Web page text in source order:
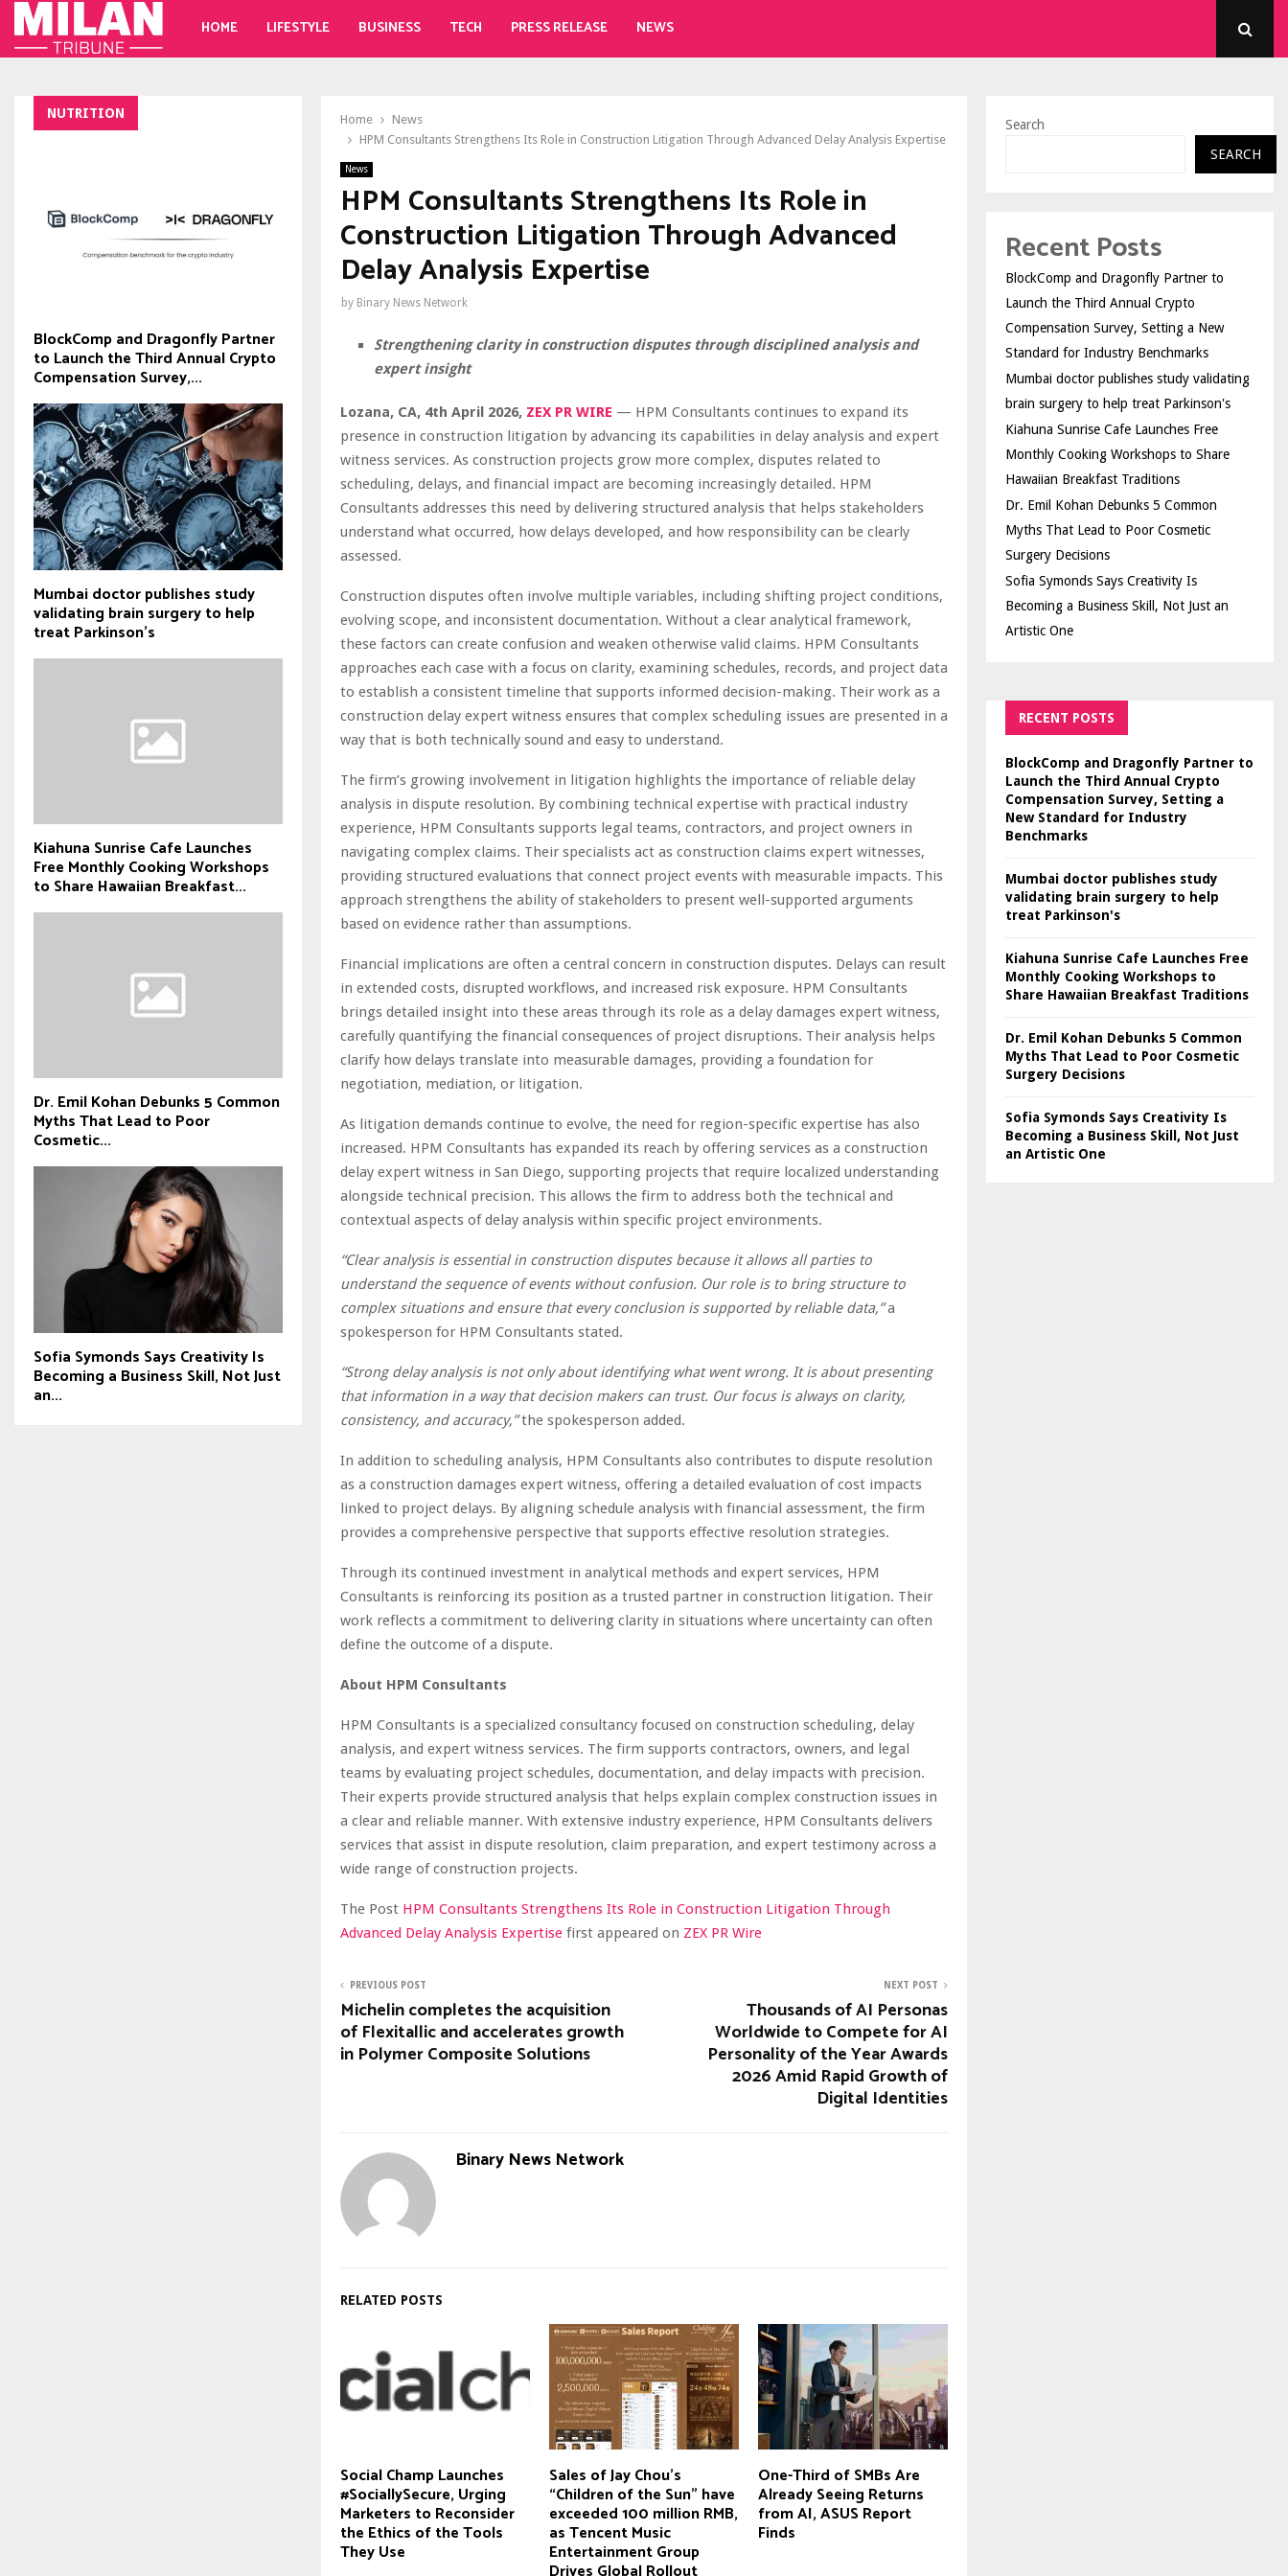
HOME LIFESTYLE BUSINESS TECH PRESS RELEASE NEWS
Home
News
HPM Consultants Strengthens Its Role in Construction Litigation Through Advanced Delay Analysis Expertise
News
HPM Consultants Strengthens Its Role in
Construction Litigation Through Advanced
Delay Analysis Expertise
by Binary News Network
Strengthening clarity in construction disputes through disciplined analysis and
expert insight
Lozana, CA, 4th April 2026, ZEX PR WIRE — HPM Consultants continues to expand its
presence in construction litigation by advancing its capabilities in delay analysis and expert
witness services. As construction projects grow more complex, disputes related to
scheduling, delays, and financial impact are becoming increasingly detailed. HPM
Consultants addresses this need by delivering structured analysis that helps stakeholders
understand what occurred, how delays developed, and how responsibility can be clearly
assessed.
Construction disputes often involve multiple variables, including shifting project conditions,
evolving scope, and inconsistent documentation. Without a clear analytical framework,
these factors can create confusion and weaken otherwise valid claims. HPM Consultants
approaches each case with a focus on clarity, examining schedules, records, and project data
to establish a consistent timeline that supports informed decision-making. Their work as a
construction delay expert witness ensures that complex scheduling issues are presented in a
way that is both technically sound and easy to understand.
The firm’s growing involvement in litigation highlights the importance of reliable delay
analysis in dispute resolution. By combining technical expertise with practical industry
experience, HPM Consultants supports legal teams, contractors, and project owners in
navigating complex claims. Their specialists act as construction claims expert witnesses,
providing structured evaluations that connect project events with measurable impacts. This
approach strengthens the ability of stakeholders to present well-supported arguments
based on evidence rather than assumptions.
Financial implications are often a central concern in construction disputes. Delays can result
in extended costs, disrupted workflows, and increased risk exposure. HPM Consultants
brings detailed insight into these areas through its role as a delay damages expert witness,
carefully quantifying the financial consequences of project disruptions. Their analysis helps
clarify how delays translate into measurable damages, providing a foundation for
negotiation, mediation, or litigation.
As litigation demands continue to evolve, the need for region-specific expertise has also
increased. HPM Consultants has expanded its reach by offering services as a construction
delay expert witness in San Diego, supporting projects that require localized understanding
alongside technical precision. This allows the firm to address both the technical and
contextual aspects of delay analysis within specific project environments.
“Clear analysis is essential in construction disputes because it allows all parties to
understand the sequence of events without confusion. Our role is to bring structure to
complex situations and ensure that every conclusion is supported by reliable data,”a
spokesperson for HPM Consultants stated.
“Strong delay analysis is not only about identifying what went wrong. It is about presenting
that information in a way that decision makers can trust. Our focus is always on clarity,
consistency, and accuracy,”the spokesperson added.
In addition to scheduling analysis, HPM Consultants also contributes to dispute resolution
as a construction damages expert witness, offering a detailed evaluation of cost impacts
linked to project delays. By aligning schedule analysis with financial assessment, the firm
provides a comprehensive perspective that supports effective resolution strategies.
Through its continued investment in analytical methods and expert services, HPM
Consultants is reinforcing its position as a trusted partner in construction litigation. Their
work reflects a commitment to delivering clarity in situations where uncertainty can often
define the outcome of a dispute.
About HPM Consultants
HPM Consultants is a specialized consultancy focused on construction scheduling, delay
analysis, and expert witness services. The firm supports contractors, owners, and legal
teams by evaluating project schedules, documentation, and delay impacts with precision.
Their experts provide structured analysis that helps explain complex construction issues in
a clear and reliable manner. With extensive industry experience, HPM Consultants delivers
services that assist in dispute resolution, claim preparation, and expert testimony across a
wide range of construction projects.
The Post HPM Consultants Strengthens Its Role in Construction Litigation Through
Advanced Delay Analysis Expertise first appeared on ZEX PR Wire
PREVIOUS POST
Michelin completes the acquisition
of Flexitallic and accelerates growth
in Polymer Composite Solutions
NEXT POST
Thousands of AI Personas
Worldwide to Compete for AI
Personality of the Year Awards
2026 Amid Rapid Growth of
Digital Identities
Binary News Network
RELATED POSTS
Social Champ Launches
#SociallySecure, Urging
Marketers to Reconsider
the Ethics of the Tools
They Use
Sales of Jay Chou’s
“Children of the Sun” have
exceeded 100 million RMB,
as Tencent Music
Entertainment Group
One-Third of SMBs Are
Already Seeing Returns
from AI, ASUS Report
Finds
NUTRITION
BlockComp and Dragonfly Partner
to Launch the Third Annual Crypto
Compensation Survey,...
Mumbai doctor publishes study
validating brain surgery to help
treat Parkinson's
Kiahuna Sunrise Cafe Launches
Free Monthly Cooking Workshops
to Share Hawaiian Breakfast...
Dr. Emil Kohan Debunks 5 Common
Myths That Lead to Poor
Cosmetic...
Sofia Symonds Says Creativity Is
Becoming a Business Skill, Not Just
an...
Search
SEARCH
Recent Posts
BlockComp and Dragonfly Partner to
Launch the Third Annual Crypto
Compensation Survey, Setting a New
Standard for Industry Benchmarks
Mumbai doctor publishes study validating
brain surgery to help treat Parkinson's
Kiahuna Sunrise Cafe Launches Free
Monthly Cooking Workshops to Share
Hawaiian Breakfast Traditions
Dr. Emil Kohan Debunks 5 Common
Myths That Lead to Poor Cosmetic
Surgery Decisions
Sofia Symonds Says Creativity Is
Becoming a Business Skill, Not Just an
Artistic One
RECENT POSTS
BlockComp and Dragonfly Partner to
Launch the Third Annual Crypto
Compensation Survey, Setting a
New Standard for Industry
Benchmarks
Mumbai doctor publishes study
validating brain surgery to help
treat Parkinson's
Kiahuna Sunrise Cafe Launches Free
Monthly Cooking Workshops to
Share Hawaiian Breakfast Traditions
Dr. Emil Kohan Debunks 5 Common
Myths That Lead to Poor Cosmetic
Surgery Decisions
Sofia Symonds Says Creativity Is
Becoming a Business Skill, Not Just
an Artistic One